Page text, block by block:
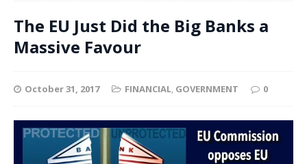
The EU Just Did the Big Banks a
Massive Favour
October 31, 2017 FINANCIAL, GOVERNMENT 0